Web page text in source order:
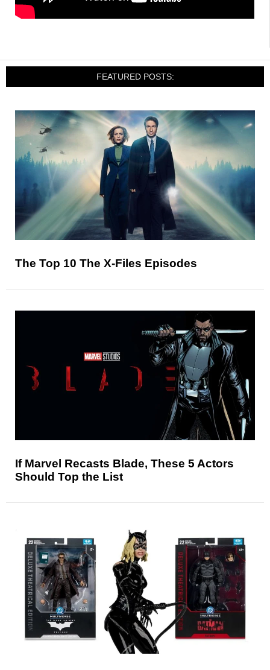
FEATURED POSTS:
The Top 10 The X-Files Episodes
If Marvel Recasts Blade, These 5 Actors
Should Top the List